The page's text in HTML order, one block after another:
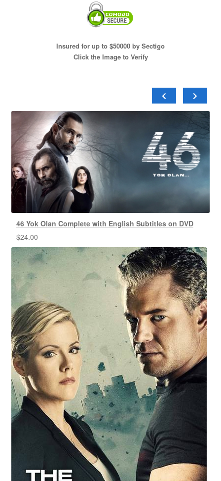
Insured for up to $50000 by Sectigo
Click the Image to Verify
46 Yok Olan Complete with English Subtitles on DVD
$24.00